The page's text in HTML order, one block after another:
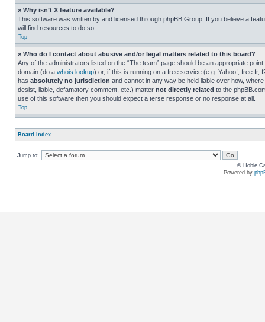
» Why isn’t X feature available?
This software was written by and licensed through phpBB Group. If you believe a
will find resources to do so.
Top
» Who do I contact about abusive and/or legal matters related to this board?
Any of the administrators listed on the “The team” page should be an appropriate
domain (do a whois lookup) or, if this is running on a free service (e.g. Yahoo!,
has absolutely no jurisdiction and cannot in any way be held liable over how,
desist, liable, defamatory comment, etc.) matter not directly related to the
use of this software then you should expect a terse response or no response at all.
Top
Board index
Jump to:
© Hobie
Powered by